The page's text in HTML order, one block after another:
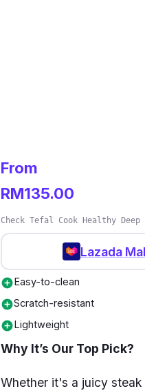
From
RM135.00
Check Tefal Cook Healthy
Lazada
add_circleEasy-to-clean
add_circleScratch-resistant
add_circleLightweight
Why It’s Our Top Pick?
Whether it's a juicy